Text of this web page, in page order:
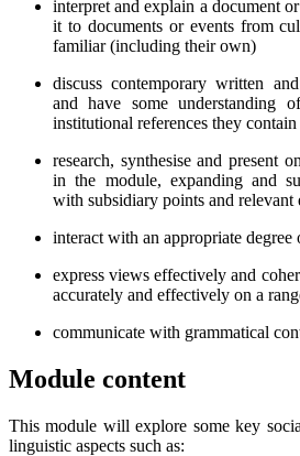
interpret and explain a document
it to documents or events from
familiar (including their own)
discuss contemporary written
and have some understanding
institutional references they contain
research, synthesise and present
in the module, expanding and
with subsidiary points and relevant
interact with an appropriate
express views effectively and
accurately and effectively on a
communicate with grammatical
Module content
This module will explore some key
linguistic aspects such as: